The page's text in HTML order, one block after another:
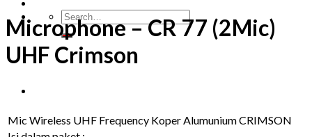
Search
for:
Microphone – CR 77 (2Mic)
UHF Crimson
Mic Wireless UHF Frequency Koper Alumunium CRIMSON